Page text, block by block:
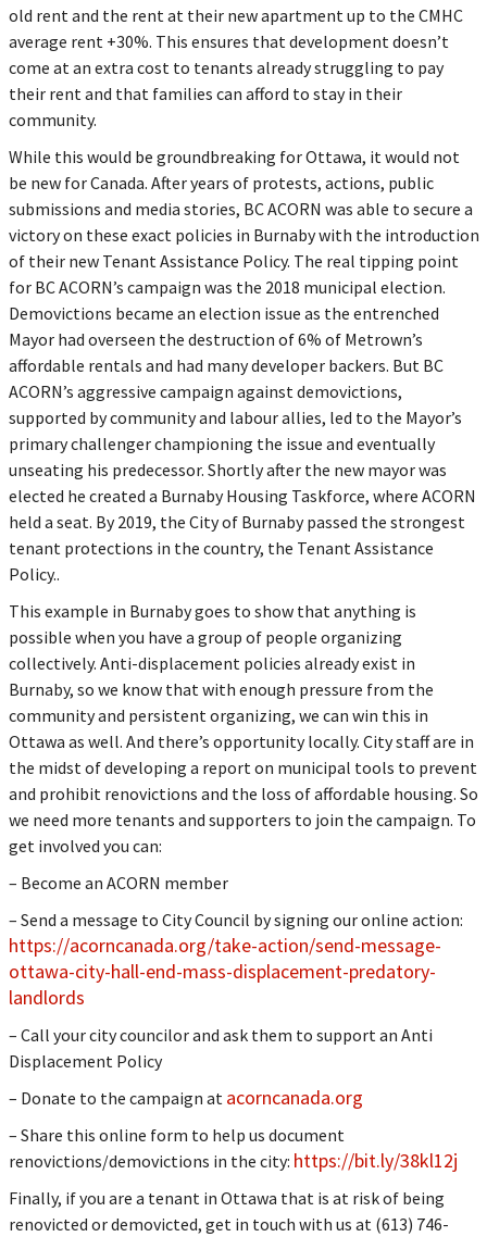
old rent and the rent at their new apartment up to the CMHC
average rent +30%. This ensures that development doesn’t
come at an extra cost to tenants already struggling to pay
their rent and that families can afford to stay in their
community.
While this would be groundbreaking for Ottawa, it would not
be new for Canada. After years of protests, actions, public
submissions and media stories, BC ACORN was able to secure a
victory on these exact policies in Burnaby with the introduction
of their new Tenant Assistance Policy. The real tipping point
for BC ACORN’s campaign was the 2018 municipal election.
Demovictions became an election issue as the entrenched
Mayor had overseen the destruction of 6% of Metrown’s
affordable rentals and had many developer backers. But BC
ACORN’s aggressive campaign against demovictions,
supported by community and labour allies, led to the Mayor’s
primary challenger championing the issue and eventually
unseating his predecessor. Shortly after the new mayor was
elected he created a Burnaby Housing Taskforce, where ACORN
held a seat. By 2019, the City of Burnaby passed the strongest
tenant protections in the country, the Tenant Assistance
Policy..
This example in Burnaby goes to show that anything is
possible when you have a group of people organizing
collectively. Anti-displacement policies already exist in
Burnaby, so we know that with enough pressure from the
community and persistent organizing, we can win this in
Ottawa as well. And there’s opportunity locally. City staff are in
the midst of developing a report on municipal tools to prevent
and prohibit renovictions and the loss of affordable housing. So
we need more tenants and supporters to join the campaign. To
get involved you can:
– Become an ACORN member
– Send a message to City Council by signing our online action:
https://acorncanada.org/take-action/send-message-
ottawa-city-hall-end-mass-displacement-predatory-
landlords
– Call your city councilor and ask them to support an Anti
Displacement Policy
– Donate to the campaign at acorncanada.org
– Share this online form to help us document
renovictions/demovictions in the city: https://bit.ly/38kl12j
Finally, if you are a tenant in Ottawa that is at risk of being
renovicted or demovicted, get in touch with us at (613) 746-